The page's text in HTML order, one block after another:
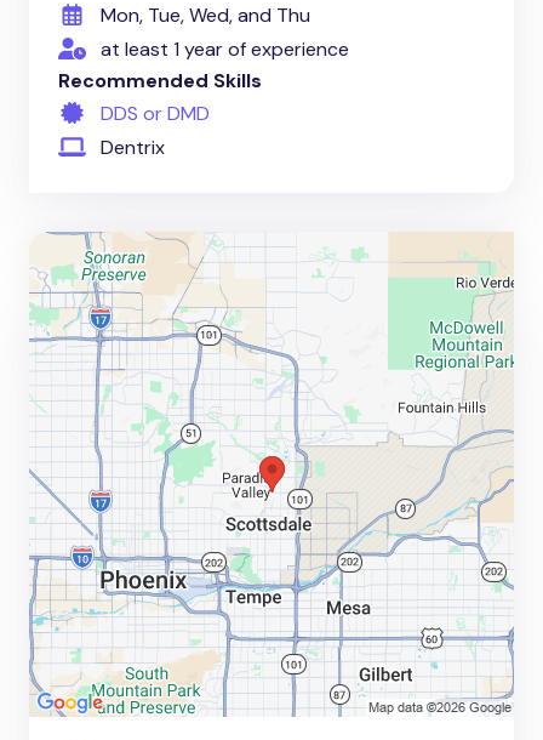
Mon, Tue, Wed, and Thu
at least 1 year of experience
Recommended Skills
DDS or DMD
Dentrix